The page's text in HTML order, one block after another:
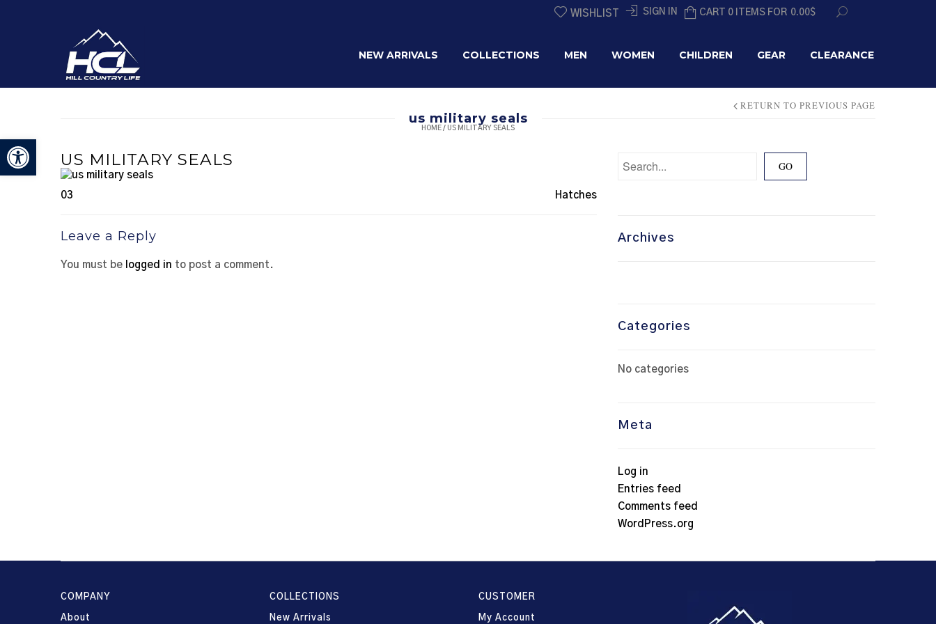
Open toolbar
CART 0 ITEMS FOR $
0.00
SIGN IN
WISHLIST
NEW ARRIVALS COLLECTIONS MEN WOMEN CHILDREN GEAR CLEARANCE
us military seals
HOME / US MILITARY SEALS
RETURN TO PREVIOUS PAGE
US MILITARY SEALS
03 Hatches
Leave a Reply
You must be logged in to post a comment.
Archives
Categories
No categories
Meta
Log in
Entries feed
Comments feed
WordPress.org
COMPANY
About
COLLECTIONS
New Arrivals
CUSTOMER
My Account